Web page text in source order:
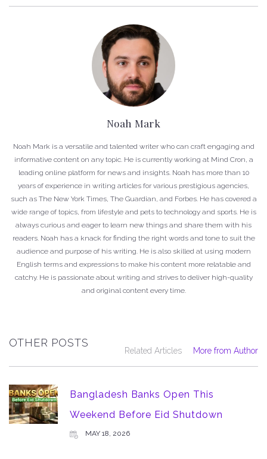
Noah Mark
Noah Mark is a versatile and talented writer who can craft engaging and
informative content on any topic. He is currently working at Mind Cron, a
leading online platform for news and insights. Noah has more than 10
years of experience in writing articles for various prestigious agencies,
such as The New York Times, The Guardian, and Forbes. He has covered a
wide range of topics, from lifestyle and pets to technology and sports. He is
always curious and eager to learn new things and share them with his
readers. Noah has a knack for finding the right words and tone to suit the
audience and purpose of his writing. He is also skilled at using modern
English terms and expressions to make his content more relatable and
catchy. He is passionate about writing and strives to deliver high-quality
and original content every time.
OTHER POSTS
Related Articles More from Author
Bangladesh Banks Open This
Weekend Before Eid Shutdown
MAY 18, 2026